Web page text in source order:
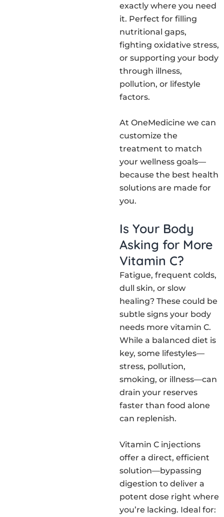
exactly where you need
it. Perfect for filling
nutritional gaps,
fighting oxidative stress,
or supporting your body
through illness,
pollution, or lifestyle
factors.
At OneMedicine we can
customize the
treatment to match
your wellness goals—
because the best health
solutions are made for
you.
Is Your Body
Asking for More
Vitamin C?
Fatigue, frequent colds,
dull skin, or slow
healing? These could be
subtle signs your body
needs more vitamin C.
While a balanced diet is
key, some lifestyles—
stress, pollution,
smoking, or illness—can
drain your reserves
faster than food alone
can replenish.
Vitamin C injections
offer a direct, efficient
solution—bypassing
digestion to deliver a
potent dose right where
you’re lacking. Ideal for: